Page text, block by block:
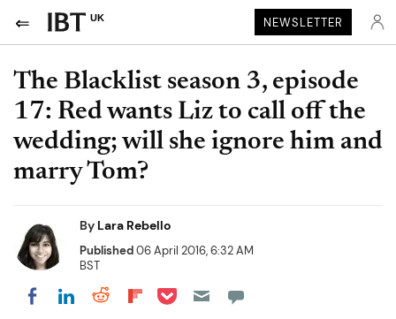
UK NEWSLETTER
The Blacklist season 3, episode
17: Red wants Liz to call off the
wedding; will she ignore him and
marry Tom?
By Lara Rebello
Published06 April 2016, 6:32 AM
BST
Share on Facebook
Share on LinkedIn
Share on Reddit
Share on Flipboard
Share on Pocket